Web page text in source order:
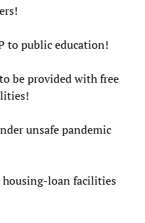
to public education!
be provided with free
unsafe pandemic
housing-loan facilities